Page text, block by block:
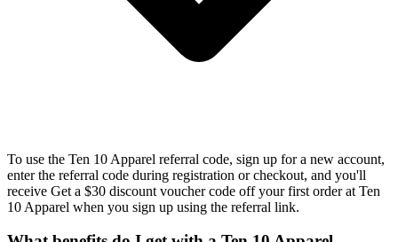
To use the Ten 10 Apparel referral code, sign up for a new account,
enter the referral code during registration or checkout, and you'll
receive Get a $30 discount voucher code off your first order at Ten
10 Apparel when you sign up using the referral link.